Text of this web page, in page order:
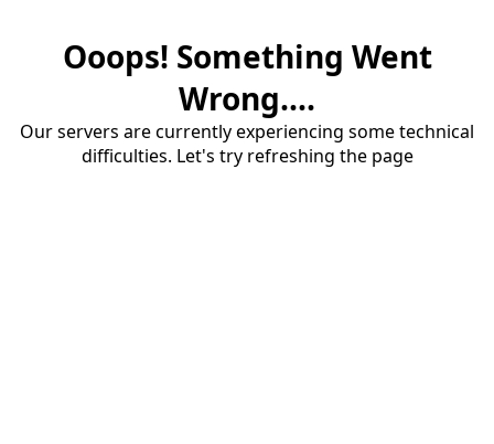
Ooops! Something Went
Wrong....
Our servers are currently experiencing some technical
difficulties. Let's try refreshing the page